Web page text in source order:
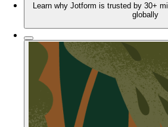
Learn why Jotform is trusted by 30+
globally